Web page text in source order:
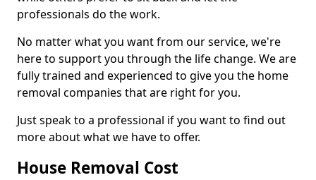
professionals do the work.
No matter what you want from our service, we're
here to support you through the life change. We are
fully trained and experienced to give you the home
removal companies that are right for you.
Just speak to a professional if you want to find out
more about what we have to offer.
House Removal Cost